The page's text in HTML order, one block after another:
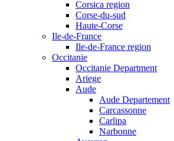
Corsica region
Corse-du-sud
Haute-Corse
Ile-de-France
Ile-de-France region
Occitanie
Occitanie Department
Ariege
Aude
Aude Departement
Carcassonne
Carlipa
Narbonne